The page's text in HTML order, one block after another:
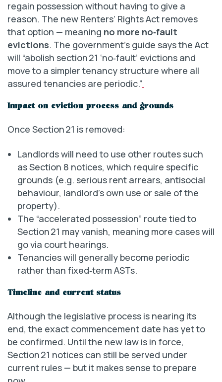
regain possession without having to give a
reason. The new Renters’ Rights Act removes
that option — meaning no more no‑fault
evictions. The government’s guide says the Act
will “abolish section 21 ‘no‑fault’ evictions and
move to a simpler tenancy structure where all
assured tenancies are periodic.”
Impact on eviction process and grounds
Once Section 21 is removed:
Landlords will need to use other routes such
as Section 8 notices, which require specific
grounds (e.g. serious rent arrears, antisocial
behaviour, landlord’s own use or sale of the
property).
The “accelerated possession” route tied to
Section 21 may vanish, meaning more cases will
go via court hearings.
Tenancies will generally become periodic
rather than fixed‐term ASTs.
Timeline and current status
Although the legislative process is nearing its
end, the exact commencement date has yet to
be confirmed. Until the new law is in force,
Section 21 notices can still be served under
current rules — but it makes sense to prepare